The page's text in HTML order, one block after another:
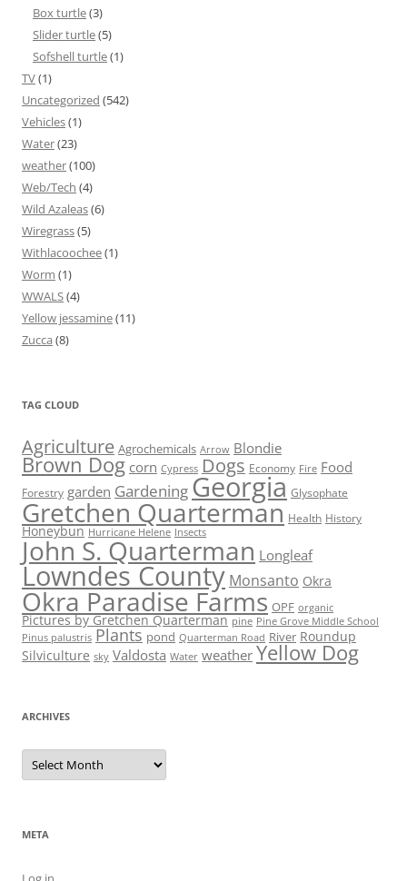
Box turtle(3)
Slider turtle(5)
Sofshell turtle(1)
TV(1)
Uncategorized (542)
Vehicles(1)
Water(23)
weather(100)
Web/Tech (4)
Wild Azaleas(6)
Wiregrass(5)
Withlacoochee(1)
Worm (1)
WWALS(4)
Yellow jessamine(11)
Zucca (8)
TAG CLOUD
Agriculture Agrochemicals Arrow Blondie
Brown Dog corn Cypress Dogs Economy Fire Food
Forestry garden Gardening Georgia Glysophate
Gretchen Quarterman Health History
Honeybun Hurricane Helene Insects
John S. Quarterman Longleaf
Lowndes County Monsanto Okra
Okra Paradise Farms OPF organic
Pictures by Gretchen Quarterman pine Pine Grove Middle School
Pinus palustris Plants pond Quarterman Road River Roundup
Silviculture sky Valdosta Water weather Yellow Dog
ARCHIVES
Archives
META